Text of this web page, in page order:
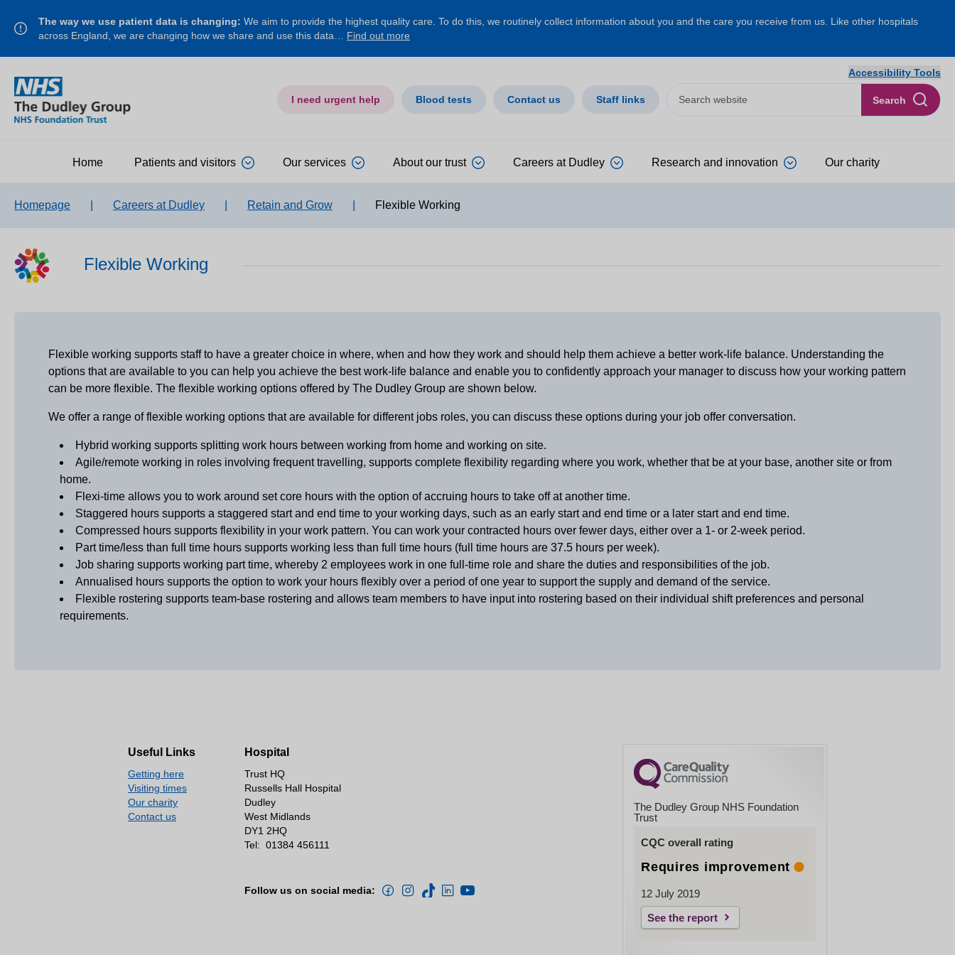
The way we use patient data is changing: We aim to provide the highest quality care. To do this, we routinely collect information about you and the care you receive from us. Like other hospitals
across England, we are changing how we share and use this data… Find out more
I need urgent help Blood tests Contact us Staff links Search
Accessibility Tools
Home Patients and visitors Our services About our trust Careers at Dudley Research and innovation Our charity
Homepage Careers at Dudley Retain and Grow Flexible Working
Flexible Working
Flexible working supports staff to have a greater choice in where, when and how they work and should help them achieve a better work-life balance. Understanding the
options that are available to you can help you achieve the best work-life balance and enable you to confidently approach your manager to discuss how your working pattern
can be more flexible. The flexible working options offered by The Dudley Group are shown below.
We offer a range of flexible working options that are available for different jobs roles, you can discuss these options during your job offer conversation.
Hybrid working supports splitting work hours between working from home and working on site.
Agile/remote working in roles involving frequent travelling, supports complete flexibility regarding where you work, whether that be at your base, another site or from
home.
Flexi-time allows you to work around set core hours with the option of accruing hours to take off at another time.
Staggered hours supports a staggered start and end time to your working days, such as an early start and end time or a later start and end time.
Compressed hours supports flexibility in your work pattern. You can work your contracted hours over fewer days, either over a 1- or 2-week period.
Part time/less than full time hours supports working less than full time hours (full time hours are 37.5 hours per week).
Job sharing supports working part time, whereby 2 employees work in one full-time role and share the duties and responsibilities of the job.
Annualised hours supports the option to work your hours flexibly over a period of one year to support the supply and demand of the service.
Flexible rostering supports team-base rostering and allows team members to have input into rostering based on their individual shift preferences and personal
requirements.
Useful Links
Getting here
Visiting times
Our charity
Contact us
Hospital
Trust HQ
Russells Hall Hospital
Dudley
West Midlands
DY1 2HQ
Tel: 01384 456111
Follow us on social media:
The Dudley Group NHS Foundation
Trust
CQC overall rating
Requires improvement
12 July 2019
See the report